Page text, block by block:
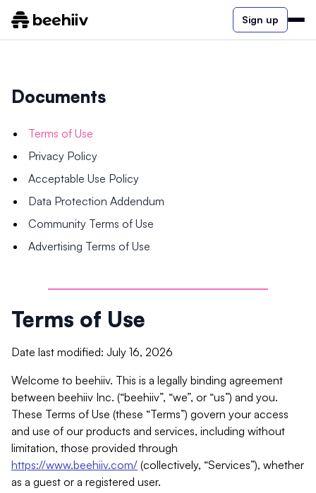
Sign up
Documents
Terms of Use
Privacy Policy
Acceptable Use Policy
Data Protection Addendum
Community Terms of Use
Advertising Terms of Use
Terms of Use
Date last modified: July 16, 2026
Welcome to beehiiv. This is a legally binding agreement
between beehiiv Inc. (“beehiiv”, “we”, or “us”) and you.
These Terms of Use (these “Terms”) govern your access
and use of our products and services, including without
limitation, those provided through
https://www.beehiiv.com/ (collectively, “Services”), whether
as a guest or a registered user.